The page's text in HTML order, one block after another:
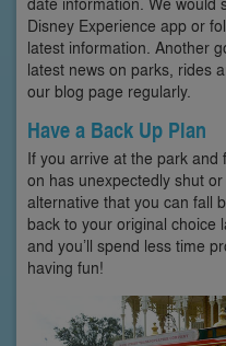
Disney Experience app or
latest information. Another
latest news on parks, rides
our blog page regularly.
Have a Back Up Plan
If you arrive at the park
on has unexpectedly shut
alternative that you can fall
back to your original choice
and you’ll spend less time
having fun!